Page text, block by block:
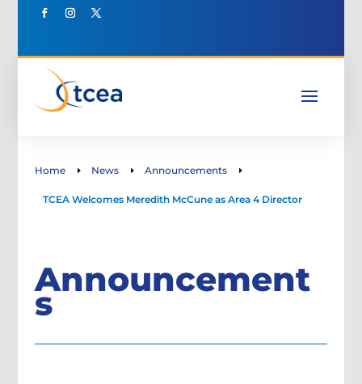
Home E News E Announcements E
TCEA Welcomes Meredith McCune as Area 4 Director
Announcement
s